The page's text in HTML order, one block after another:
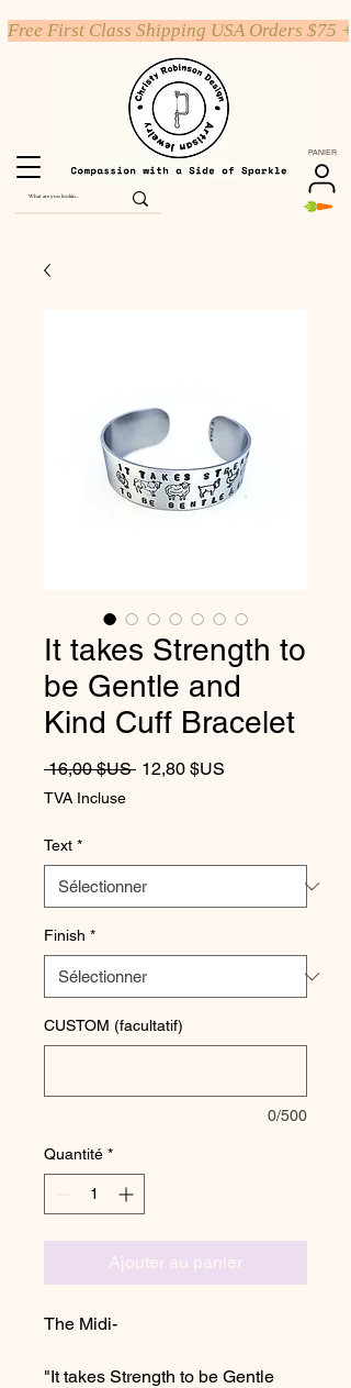
PANIER
Free First Class Shipping USA Orders $75 +
It takes Strength to
be Gentle and
Kind Cuff Bracelet
16,00 $US Prix original
12,80 $US
TVA Incluse
Text *
Finish *
CUSTOM (facultatif)
0/500
Quantité *
Ajouter au panier
The Midi-
"It takes Strength to be Gentle